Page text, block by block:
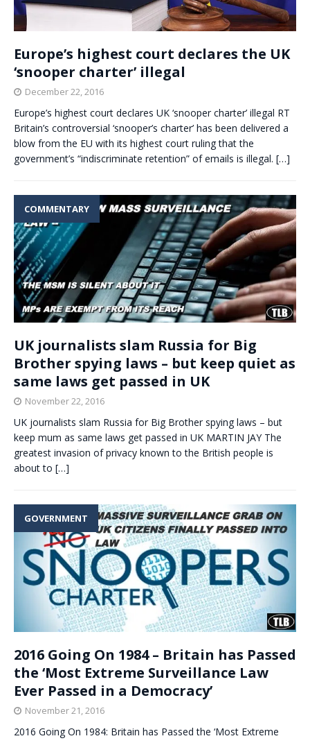
Europe’s highest court declares the UK
‘snooper charter’ illegal
December 22, 2016
Europe’s highest court declares UK ‘snooper charter’ illegal RT
Britain’s controversial ‘snooper’s charter’ has been delivered a
blow from the EU with its highest court ruling that the
government’s “indiscriminate retention” of emails is illegal. […]
COMMENTARY
UK journalists slam Russia for Big
Brother spying laws – but keep quiet as
same laws get passed in UK
November 22, 2016
UK journalists slam Russia for Big Brother spying laws – but
keep mum as same laws get passed in UK MARTIN JAY The
greatest invasion of privacy known to the British people is
about to […]
GOVERNMENT
2016 Going On 1984 – Britain has Passed
the ‘Most Extreme Surveillance Law
Ever Passed in a Democracy’
November 21, 2016
2016 Going On 1984: Britain has Passed the ‘Most Extreme